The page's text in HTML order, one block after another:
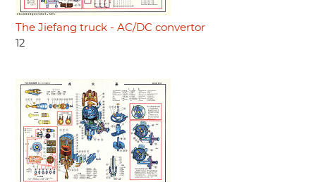
The Jiefang truck - AC/DC convertor
12